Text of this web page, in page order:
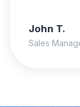
John T.
Sales